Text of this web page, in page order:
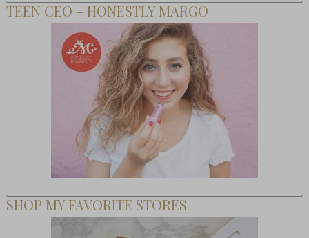
TEEN CEO – HONESTLY MARGO
SHOP MY FAVORITE STORES